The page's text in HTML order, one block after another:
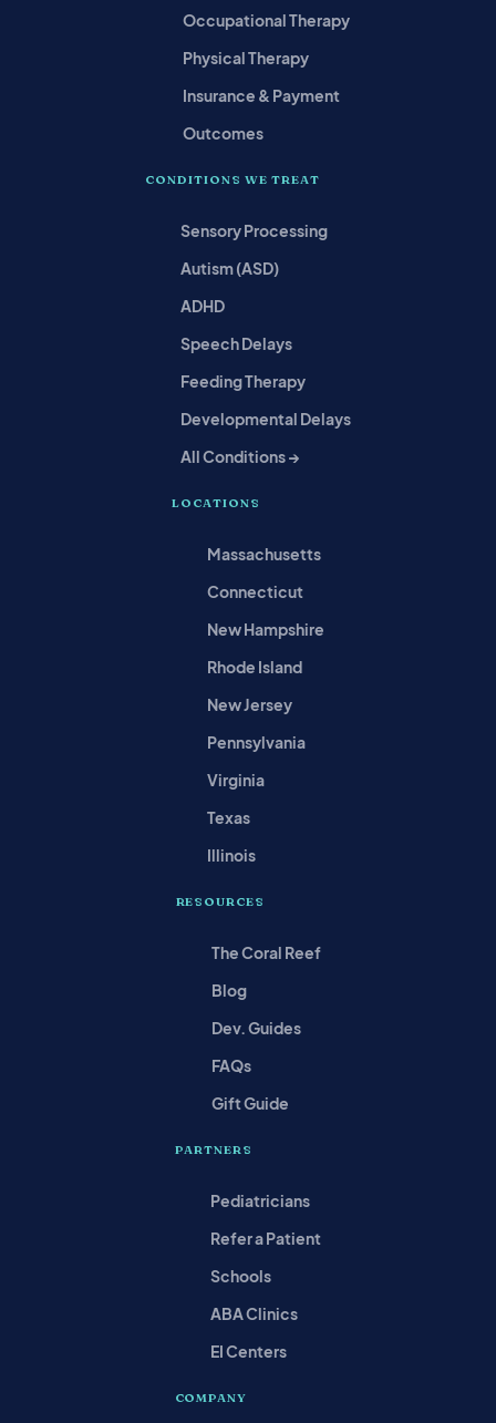
Occupational Therapy
Physical Therapy
Insurance & Payment
Outcomes
CONDITIONS WE TREAT
Sensory Processing
Autism (ASD)
ADHD
Speech Delays
Feeding Therapy
Developmental Delays
All Conditions →
LOCATIONS
Massachusetts
Connecticut
New Hampshire
Rhode Island
New Jersey
Pennsylvania
Virginia
Texas
Illinois
RESOURCES
The Coral Reef
Blog
Dev. Guides
FAQs
Gift Guide
PARTNERS
Pediatricians
Refer a Patient
Schools
ABA Clinics
EI Centers
COMPANY